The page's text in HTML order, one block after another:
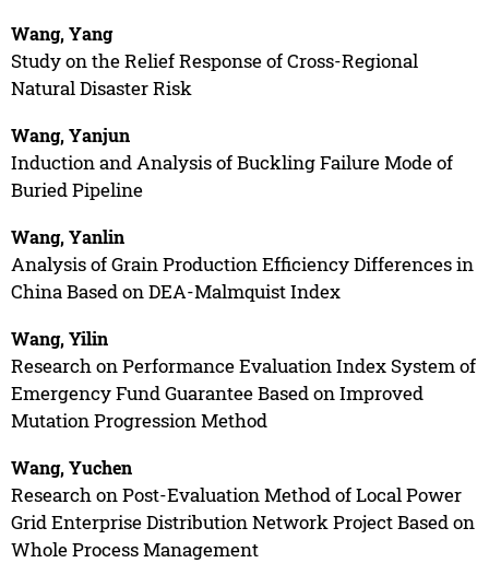
Wang, Yang
Study on the Relief Response of Cross-Regional
Natural Disaster Risk
Wang, Yanjun
Induction and Analysis of Buckling Failure Mode of
Buried Pipeline
Wang, Yanlin
Analysis of Grain Production Efficiency Differences in
China Based on DEA-Malmquist Index
Wang, Yilin
Research on Performance Evaluation Index System of
Emergency Fund Guarantee Based on Improved
Mutation Progression Method
Wang, Yuchen
Research on Post-Evaluation Method of Local Power
Grid Enterprise Distribution Network Project Based on
Whole Process Management